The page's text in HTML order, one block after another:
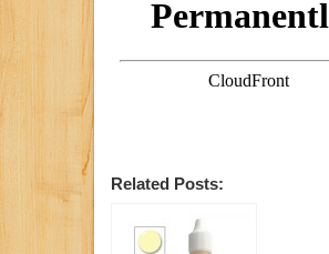
Related Posts: